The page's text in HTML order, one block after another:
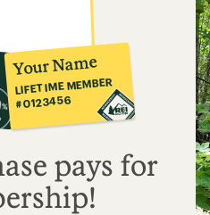
Your Name
LIFETIME MEMBER
#0123456
pays for